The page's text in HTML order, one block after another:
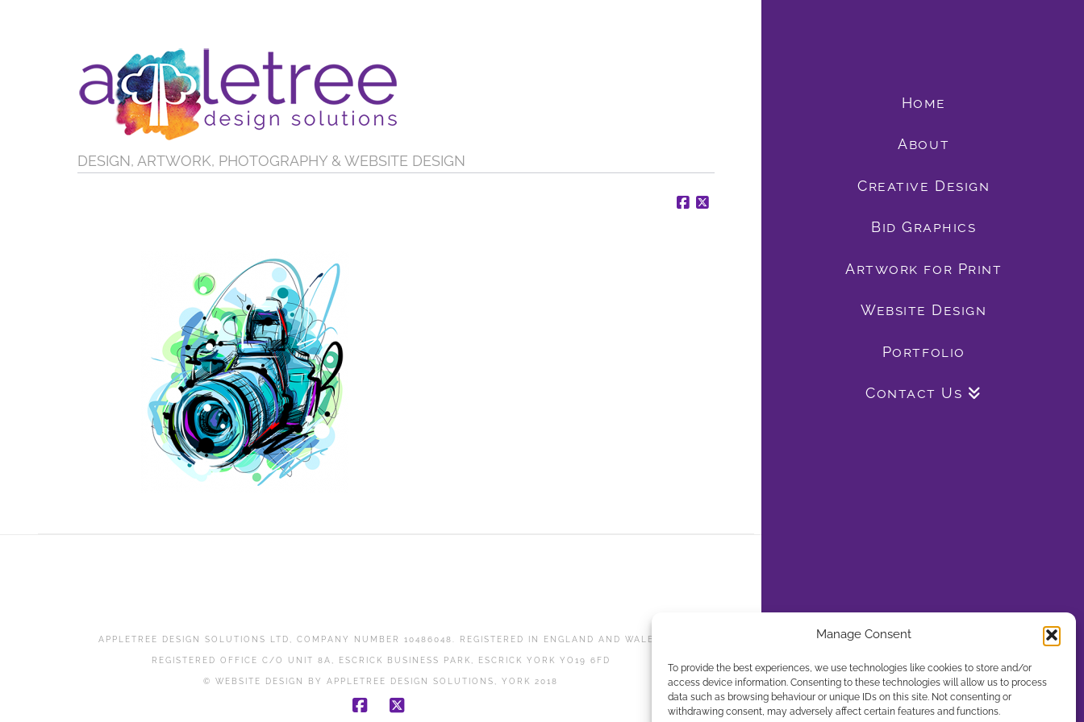
Manage Consent
To provide the best experiences, we use technologies like cookies to store and/or
access device information. Consenting to these technologies will allow us to process
data such as browsing behaviour or unique IDs on this site. Not consenting or
withdrawing consent, may adversely affect certain features and functions.
DESIGN, ARTWORK, PHOTOGRAPHY & WEBSITE DESIGN
Home
About
Creative Design
Bid Graphics
Artwork for Print
Website Design
Portfolio
Contact Us
APPLETREE DESIGN SOLUTIONS LTD, COMPANY NUMBER 10486048. REGISTERED IN ENGLAND AND WALES.
REGISTERED OFFICE C/O UNIT 8A, ESCRICK BUSINESS PARK, ESCRICK YORK YO19 6FD
© WEBSITE DESIGN BY APPLETREE DESIGN SOLUTIONS, YORK 2018